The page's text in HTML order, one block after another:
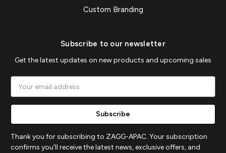
Custom Branding
Subscribe to our newsletter
Get the latest updates on new products and upcoming sales
Address
Thank you for subscribing to ZAGG-APAC. Your subscription
confirms you'll receive the latest news, exclusive offers, and